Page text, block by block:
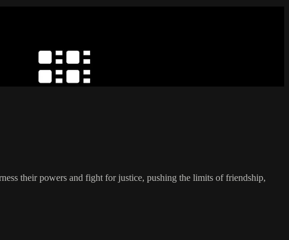
their powers and fight for justice, pushing the limits of friendship,